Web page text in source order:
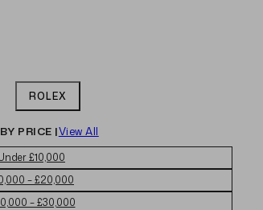
ROLEX
PRICE |View All
£10,000
– £20,000
– £30,000